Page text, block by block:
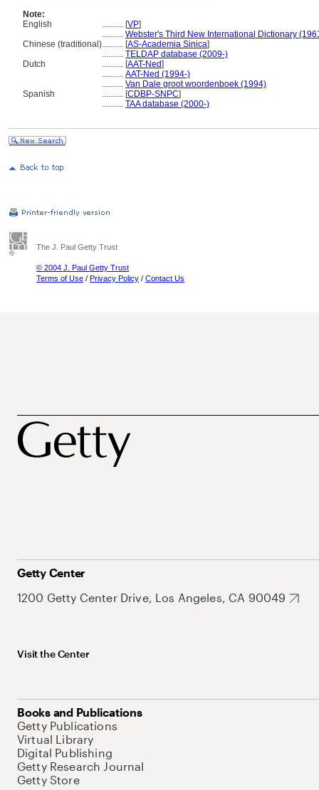
Note:
English
.......... [VP]
.......... Webster's Third New International Dictionary
Chinese (traditional).......... [AS-Academia Sinica]
.......... TELDAP database (2009-)
Dutch
.......... [AAT-Ned]
.......... AAT-Ned (1994-)
.......... Van Dale groot woordenboek (1994)
Spanish
.......... [CDBP-SNPC]
.......... TAA database (2000-)
The J. Paul Getty Trust
© 2004 J. Paul Getty Trust
Terms of Use / Privacy Policy / Contact Us
Getty Center
1200 Getty Center Drive, Los Angeles, CA 90049
Visit the Center
Books and Publications
Getty Publications
Virtual Library
Digital Publishing
Getty Research Journal
Getty Store